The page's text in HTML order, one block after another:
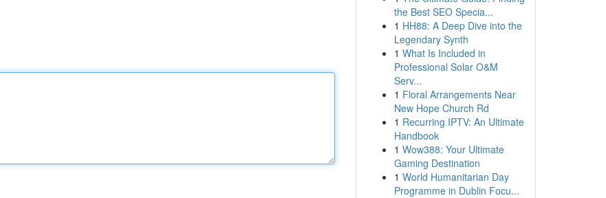
the Best SEO Specia...
1 HH88: A Deep Dive into the
Legendary Synth
1 What Is Included in
Professional Solar O&M
Serv...
1 Floral Arrangements Near
New Hope Church Rd
1 Recurring IPTV: An Ultimate
Handbook
1 Wow388: Your Ultimate
Gaming Destination
1 World Humanitarian Day
Programme in Dublin Focu...